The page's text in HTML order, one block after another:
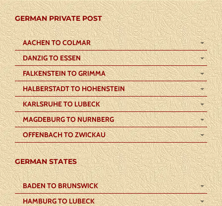
GERMAN PRIVATE POST
AACHEN TO COLMAR
DANZIG TO ESSEN
FALKENSTEIN TO GRIMMA
HALBERSTADT TO HOHENSTEIN
KARLSRUHE TO LUBECK
MAGDEBURG TO NURNBERG
OFFENBACH TO ZWICKAU
GERMAN STATES
BADEN TO BRUNSWICK
HAMBURG TO LUBECK